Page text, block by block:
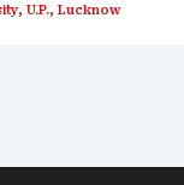
U.P., Lucknow